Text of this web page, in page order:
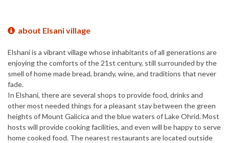
about Elsani village
Elshani is a vibrant village whose inhabitants of all generations are
enjoying the comforts of the 21st century, still surrounded by the
smell of home made bread, brandy, wine, and traditions that never
fade.
In Elshani, there are several shops to provide food, drinks and
other most needed things for a pleasant stay between the green
heights of Mount Galicica and the blue waters of Lake Ohrid. Most
hosts will provide cooking facilities, and even will be happy to serve
home cooked food. The nearest restaurants are located outside